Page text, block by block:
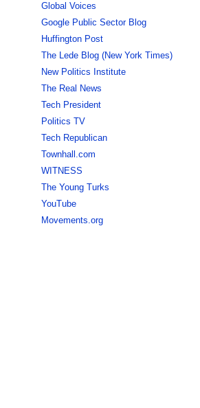
Global Voices
Google Public Sector Blog
Huffington Post
The Lede Blog (New York Times)
New Politics Institute
The Real News
Tech President
Politics TV
Tech Republican
Townhall.com
WITNESS
The Young Turks
YouTube
Movements.org